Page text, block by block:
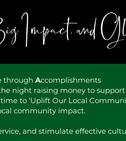
and
through Accomplishments
night raising money to support
to ‘Uplift Our Local
community impact.
and stimulate effective